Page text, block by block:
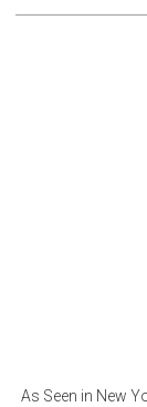
As Seen in New